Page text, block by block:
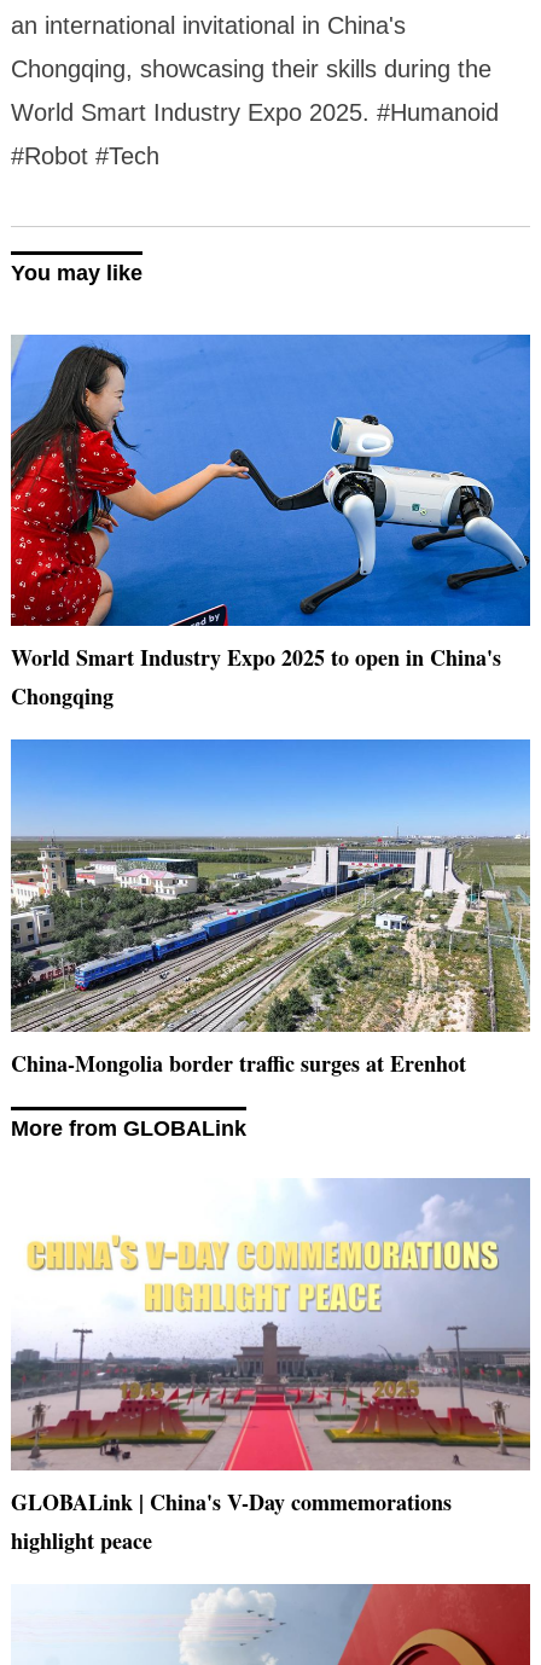
an international invitational in China's
Chongqing, showcasing their skills during the
World Smart Industry Expo 2025. #Humanoid
#Robot #Tech
You may like
World Smart Industry Expo 2025 to open in China's
Chongqing
China-Mongolia border traffic surges at Erenhot
More from GLOBALink
GLOBALink | China's V-Day commemorations
highlight peace